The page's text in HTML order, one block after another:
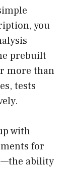
you
prebuilt
more than
tests
with
for
ability